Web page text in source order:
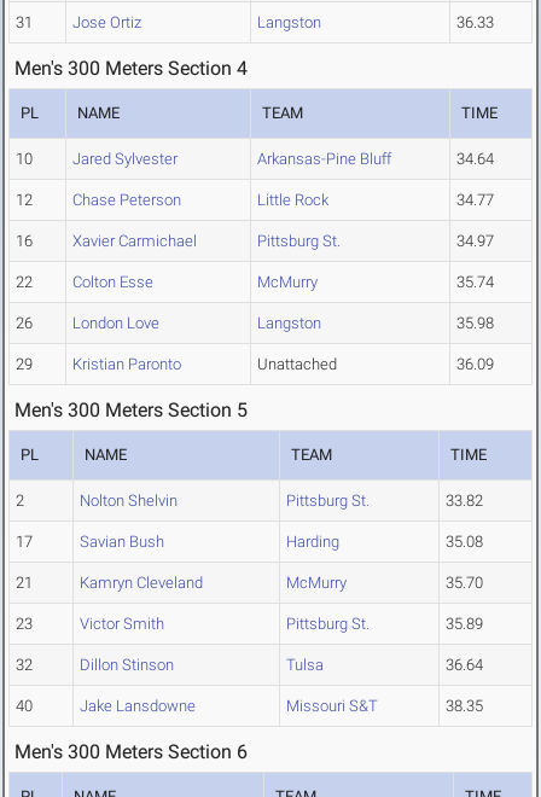
31 Jose Ortiz Langston 36.33
Men's 300 Meters Section 4
PL NAME TEAM TIME
10 Jared Sylvester Arkansas-Pine Bluff 34.64
12 Chase Peterson Little Rock 34.77
16 Xavier Carmichael Pittsburg St. 34.97
22 Colton Esse McMurry 35.74
26 London Love Langston 35.98
29 Kristian Paronto Unattached 36.09
Men's 300 Meters Section 5
PL NAME TEAM TIME
2 Nolton Shelvin Pittsburg St. 33.82
17 Savian Bush Harding 35.08
21 Kamryn Cleveland McMurry 35.70
23 Victor Smith Pittsburg St. 35.89
32 Dillon Stinson Tulsa 36.64
40 Jake Lansdowne Missouri S&T 38.35
Men's 300 Meters Section 6